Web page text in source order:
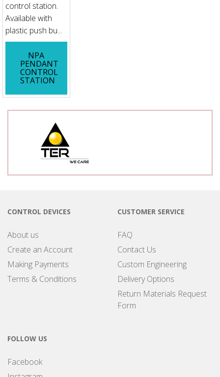
control station.
Available with
plastic push bu...
NPA
PENDANT
CONTROL
STATION
CONTROL DEVICES
About us
Create an Account
Making Payments
Terms & Conditions
CUSTOMER SERVICE
FAQ
Contact Us
Custom Engineering
Delivery Options
Return Materials Request
Form
FOLLOW US
Facebook